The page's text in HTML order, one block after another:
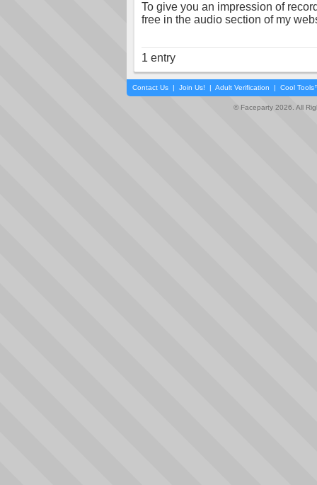
To give you an impression of
free in the audio section of my
1 entry
Contact Us | Join Us! | Adult Verification | Cool
© Faceparty 2026. All